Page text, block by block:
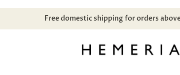
Subscribe to our newsletter andreceive a discount